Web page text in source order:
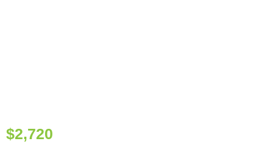
$2,720